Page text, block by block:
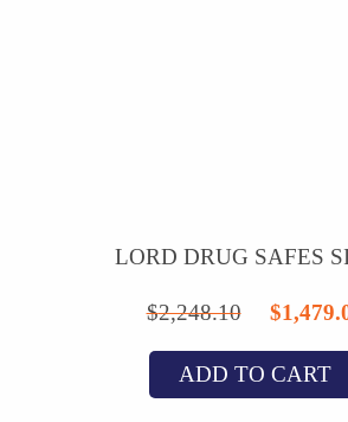
LORD DRUG SAFES
$2,248.10
was:
$
ADD TO CART